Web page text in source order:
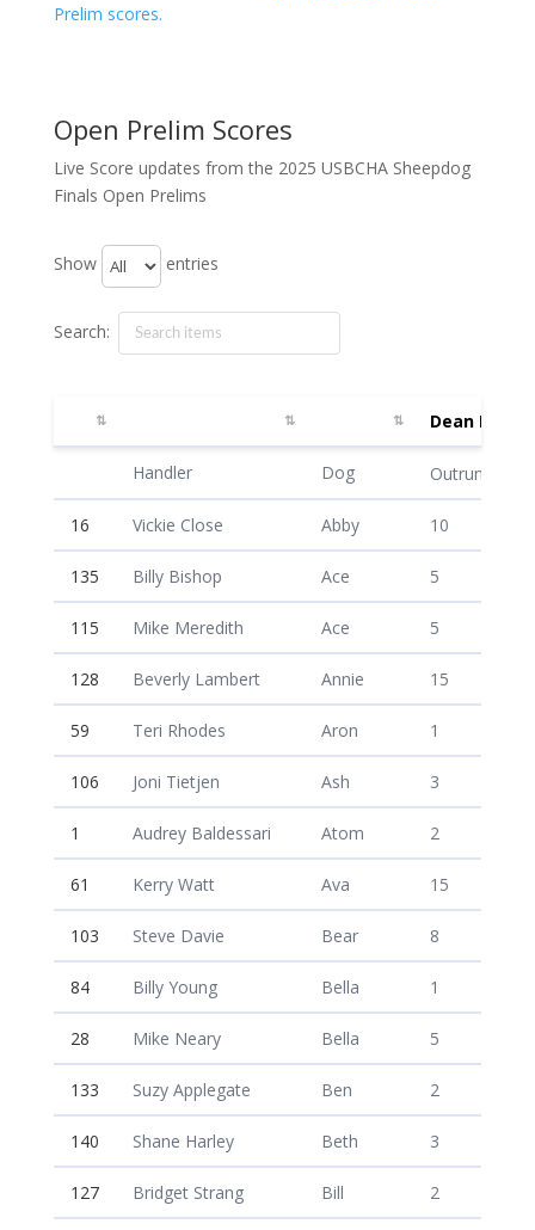
Prelim scores.
Open Prelim Scores
Live Score updates from the 2025 USBCHA Sheepdog
Finals Open Prelims
Show entries
Search:
Dean
Handler Dog Outrun /20
16 Vickie Close Abby 10
135 Billy Bishop Ace 5
115 Mike Meredith Ace 5
128 Beverly Lambert Annie 15
59 Teri Rhodes Aron 1
106 Joni Tietjen Ash 3
1 Audrey Baldessari Atom 2
61 Kerry Watt Ava 15
103 Steve Davie Bear 8
84 Billy Young Bella 1
28 Mike Neary Bella 5
133 Suzy Applegate Ben 2
140 Shane Harley Beth 3
127 Bridget Strang Bill 2